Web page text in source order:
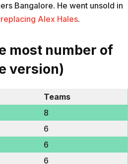
Bangalore. He went unsold in
Alex Hales.
most number of
version)
Teams
8
6
6
6